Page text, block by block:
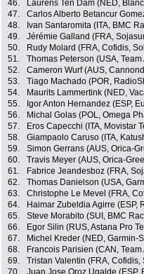
46.
Laurens Ten Dam (NED,
47.
Carlos Alberto Betancur
48.
Ivan Santaromita (ITA, BMC
49.
Jérémie Galland (FRA,
50.
Rudy Molard (FRA, Cofidis,
51.
Thomas Peterson (USA,
52.
Cameron Wurf (AUS,
53.
Tiago Machado (POR,
54.
Maurits Lammertink (NED,
55.
Igor Anton Hernandez (ESP,
56.
Michal Golas (POL, Omega
57.
Eros Capecchi (ITA, Movistar
58.
Giampaolo Caruso (ITA,
59.
Simon Gerrans (AUS, Orica-
60.
Travis Meyer (AUS, Orica-
61.
Fabrice Jeandesboz (FRA,
62.
Thomas Danielson (USA,
63.
Christophe Le Mevel (FRA,
64.
Haimar Zubeldia Agirre (ESP,
65.
Steve Morabito (SUI, BMC
66.
Egor Silin (RUS, Astana Pro
67.
Michel Kreder (NED, Garmin-
68.
Francois Parisien (CAN,
69.
Tristan Valentin (FRA,